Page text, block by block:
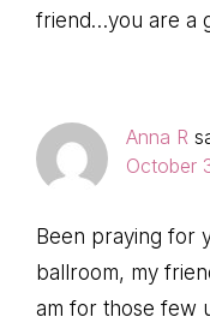
friend…you are a
Anna R
October
Been praying for
ballroom, my
am for those few